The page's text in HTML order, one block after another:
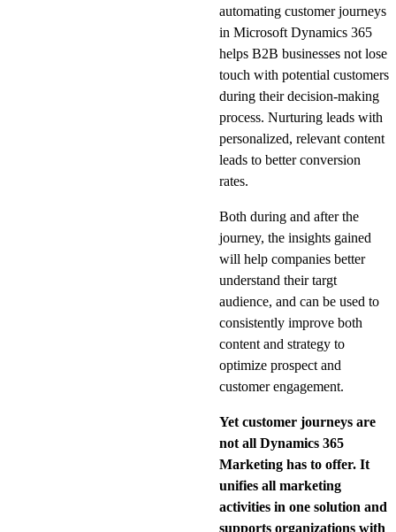
automating customer journeys
in Microsoft Dynamics 365
helps B2B businesses not lose
touch with potential customers
during their decision-making
process. Nurturing leads with
personalized, relevant content
leads to better conversion
rates.
Both during and after the
journey, the insights gained
will help companies better
understand their targt
audience, and can be used to
consistently improve both
content and strategy to
optimize prospect and
customer engagement.
Yet customer journeys are
not all Dynamics 365
Marketing has to offer. It
unifies all marketing
activities in one solution and
supports organizations with